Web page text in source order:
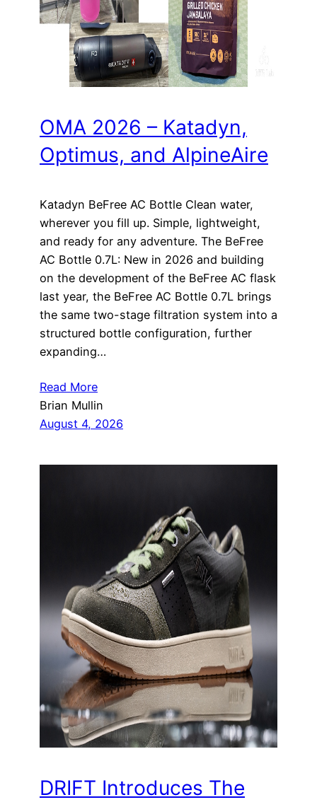
OMA 2026 – Katadyn,
Optimus, and AlpineAire
Katadyn BeFree AC Bottle Clean water,
wherever you fill up. Simple, lightweight,
and ready for any adventure. The BeFree
AC Bottle 0.7L: New in 2026 and building
on the development of the BeFree AC flask
last year, the BeFree AC Bottle 0.7L brings
the same two-stage filtration system into a
structured bottle configuration, further
expanding…
Read More
Brian Mullin
August 4, 2026
DRIFT Introduces The